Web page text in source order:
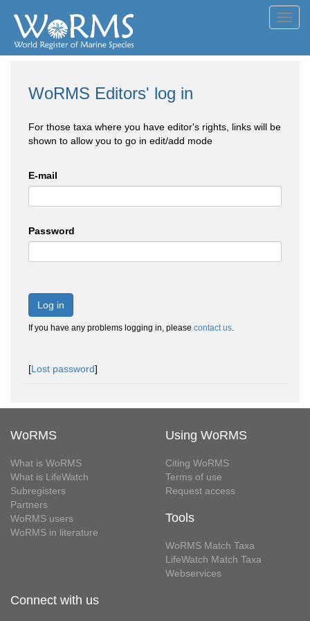
WoRMS Editors' log in
For those taxa where you have editor's rights, links will be
shown to allow you to go in edit/add mode
E-mail
Password
Log in
If you have any problems logging in, please contact us.
[Lost password]
WoRMS
What is WoRMS
What is LifeWatch
Subregisters
Partners
WoRMS users
WoRMS in literature
Using WoRMS
Citing WoRMS
Terms of use
Request access
Tools
WoRMS Match Taxa
LifeWatch Match Taxa
Webservices
Connect with us